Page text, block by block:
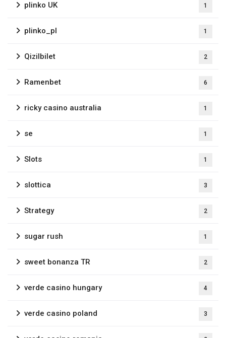
plinko UK 1
plinko_pl 1
Qizilbilet 2
Ramenbet 6
ricky casino australia 1
se 1
Slots 1
slottica 3
Strategy 2
sugar rush 1
sweet bonanza TR 2
verde casino hungary 4
verde casino poland 3